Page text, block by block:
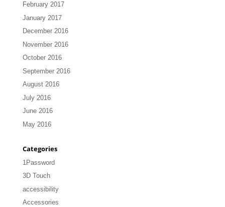
February 2017
January 2017
December 2016
November 2016
October 2016
September 2016
August 2016
July 2016
June 2016
May 2016
Categories
1Password
3D Touch
accessibility
Accessories